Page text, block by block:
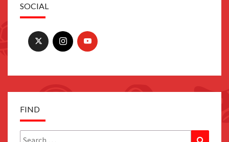
SOCIAL
FIND
Search